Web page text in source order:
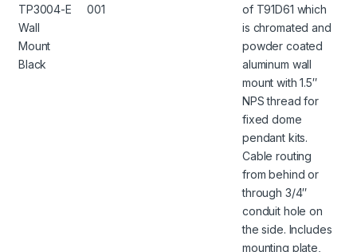
TP3004-E
Wall
Mount
Black
001
of T91D61 which
is chromated and
powder coated
aluminum wall
mount with 1.5″
NPS thread for
fixed dome
pendant kits.
Cable routing
from behind or
through 3/4″
conduit hole on
the side. Includes
mounting plate,